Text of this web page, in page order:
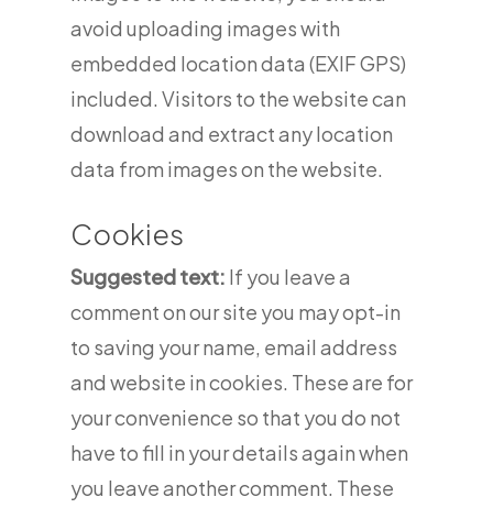
avoid uploading images with
embedded location data (EXIF GPS)
included. Visitors to the website can
download and extract any location
data from images on the website.
Cookies
Suggested text: If you leave a
comment on our site you may opt-in
to saving your name, email address
and website in cookies. These are for
your convenience so that you do not
have to fill in your details again when
you leave another comment. These